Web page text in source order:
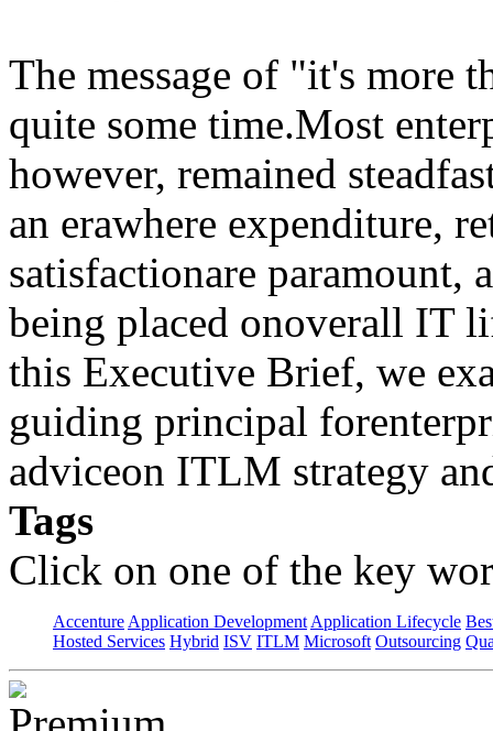
The message of "it's more
quite some time.Most
however, remained
an erawhere expenditure,
satisfactionare paramount,
being placed onoverall IT
this Executive Brief, we
guiding principal
adviceon ITLM strategy
Tags
Click on one of the key
Accenture Application Development Application Lifecycle
Hosted Services Hybrid ISV ITLM Microsoft Outsourcing